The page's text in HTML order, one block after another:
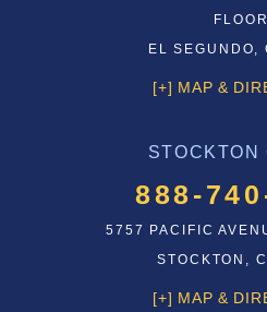
EL SEGUNDO,
[+] MAP &
STOCKTON
888-
5757 PACIFIC
STOCKTON,
[+] MAP &